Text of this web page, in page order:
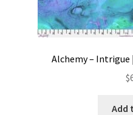
Alchemy –
$
Add